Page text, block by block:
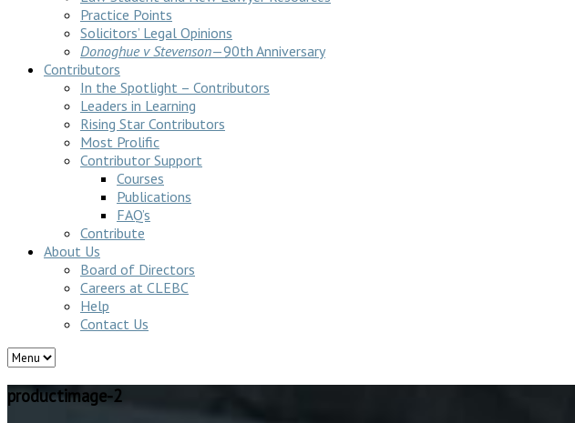
Practice Points
Solicitors’ Legal Opinions
Donoghue v Stevenson—90th Anniversary
Contributors
In the Spotlight – Contributors
Leaders in Learning
Rising Star Contributors
Most Prolific
Contributor Support
Courses
Publications
FAQ’s
Contribute
About Us
Board of Directors
Careers at CLEBC
Help
Contact Us
productimage-2